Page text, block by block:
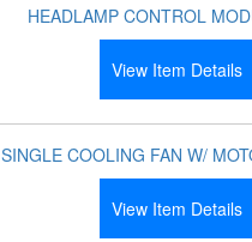
HEADLAMP CONTROL
View Item Details
SINGLE COOLING FAN W/
View Item Details